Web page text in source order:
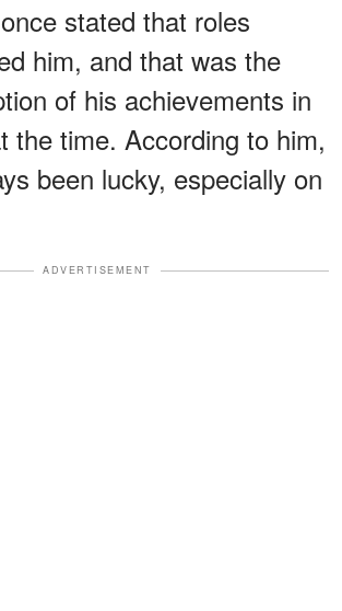
stated that roles
him, and that was the
of his achievements in
the time. According to him,
been lucky, especially on
ADVERTISEMENT